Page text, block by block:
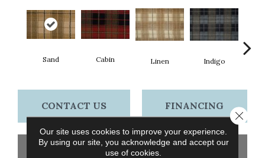
Sand Cabin Linen Indigo
CONTACT US FINANCING
GET COUPON
Our site uses cookies to improve your experience.
By using our site, you acknowledge and accept our
use of cookies.
Close